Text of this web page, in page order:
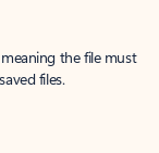
the file must
files.